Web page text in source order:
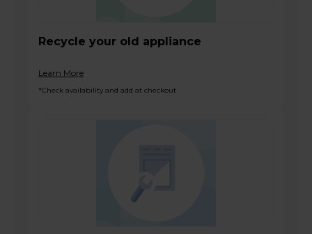
Recycle your old appliance
Learn More
*Check availability and add at checkout